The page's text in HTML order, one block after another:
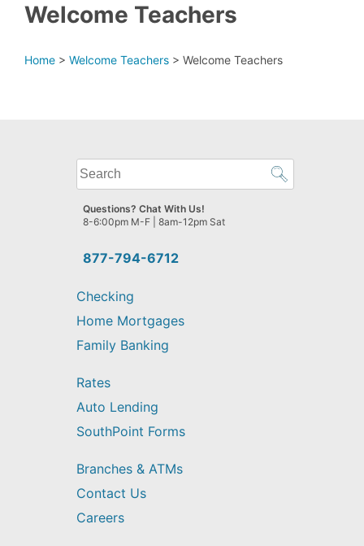
Welcome Teachers
Home > Welcome Teachers > Welcome Teachers
What
can
we
help
find?
877-794-6712
Questions? Chat With Us!
8-6:00pm M-F | 8am-12pm Sat
Checking
Home Mortgages
Family Banking
Rates
Auto Lending
SouthPoint Forms
Branches & ATMs
Contact Us
Careers